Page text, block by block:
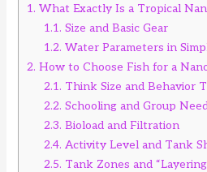
1. What Exactly Is a Tropical
1.1. Size and Basic Gear
1.2. Water Parameters in
2. How to Choose Fish for a
2.1. Think Size and Behavior
2.2. Schooling and Group
2.3. Bioload and Filtration
2.4. Activity Level and Tank
2.5. Tank Zones and